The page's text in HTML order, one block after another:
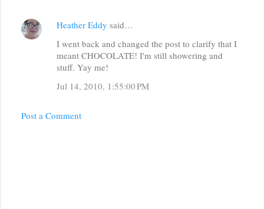
Heather Eddy said…
I went back and changed the post to clarify that I
meant CHOCOLATE! I'm still showering and
stuff. Yay me!
Jul 14, 2010, 1:55:00 PM
Post a Comment